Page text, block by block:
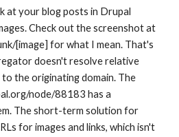
at your blog posts in Drupal
Check out the screenshot at
[image] for what I mean. That's
doesn't resolve relative
to the originating domain. The
node/88183 has a
The short-term solution for
for images and links, which isn't